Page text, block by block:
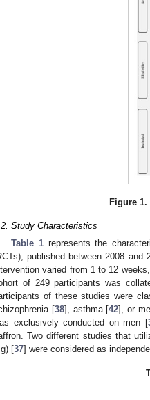
Figure 1.
Study Characteristics
Table 1 represents the
published between 2008
varied from 1 to 12
of 249 participants was
of these studies were
[38], asthma [42], or
exclusively conducted on men [
Two different studies that
[37] were considered as